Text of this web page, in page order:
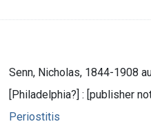
Senn, Nicholas, 1844-1908
[Philadelphia?] : [publisher
Periostitis